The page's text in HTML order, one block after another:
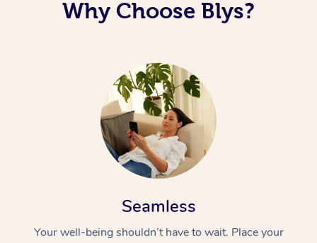
Why Choose Blys?
Seamless
Your well-being shouldn’t have to wait. Place your